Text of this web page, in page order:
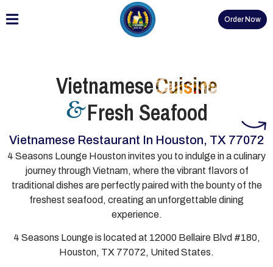
Order Now
VietnameseCuisine
&Fresh Seafood
Vietnamese Restaurant In Houston, TX 77072
4 Seasons Lounge Houston invites you to indulge in a culinary
journey through Vietnam, where the vibrant flavors of
traditional dishes are perfectly paired with the bounty of the
freshest seafood, creating an unforgettable dining
experience.
4 Seasons Lounge is located at 12000 Bellaire Blvd #180,
Houston, TX 77072, United States.